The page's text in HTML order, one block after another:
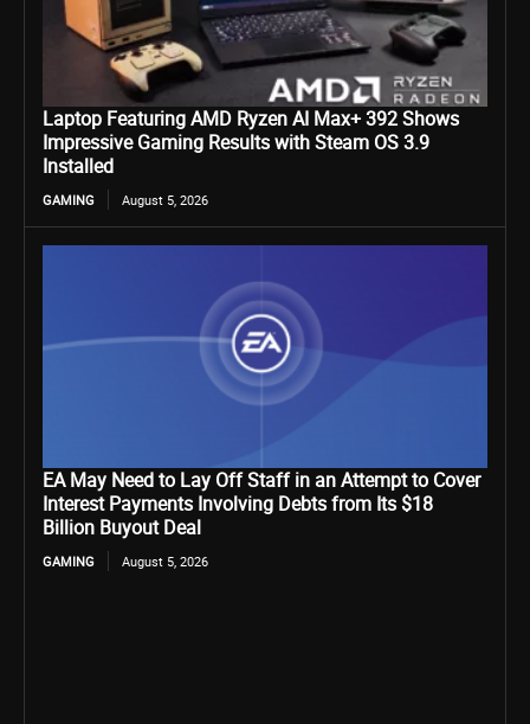
Laptop Featuring AMD Ryzen AI Max+ 392 Shows
Impressive Gaming Results with Steam OS 3.9
Installed
GAMING August 5, 2026
EA May Need to Lay Off Staff in an Attempt to Cover
Interest Payments Involving Debts from Its $18
Billion Buyout Deal
GAMING August 5, 2026